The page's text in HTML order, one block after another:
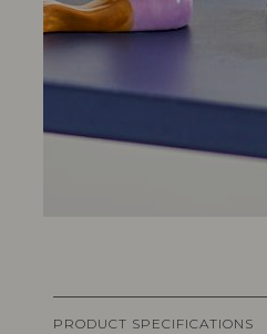
PRODUCT SPECIFICATIONS